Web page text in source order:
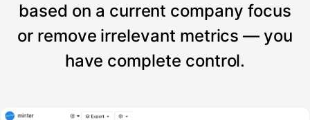
based on a current company focus
or remove irrelevant metrics — you
have complete control.